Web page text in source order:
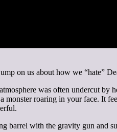
on us about how we “hate”
was often undercut
monster roaring in your face. It
barrel with the gravity gun and